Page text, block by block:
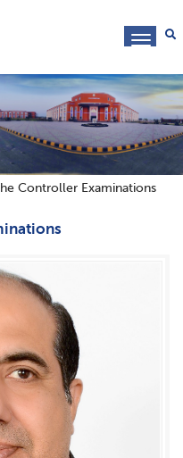
Controller Examinations